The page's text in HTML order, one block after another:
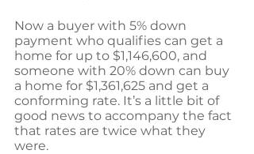
Now a buyer with 5% down
payment who qualifies can get a
home for up to $1,146,600, and
someone with 20% down can buy
a home for $1,361,625 and get a
conforming rate. It’s a little bit of
good news to accompany the fact
that rates are twice what they
were.